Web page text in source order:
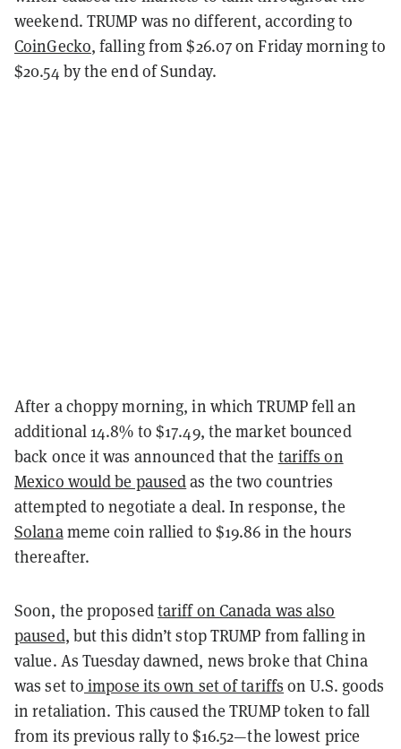
weekend. TRUMP was no different, according to
CoinGecko, falling from $26.07 on Friday morning to
$20.54 by the end of Sunday.
After a choppy morning, in which TRUMP fell an
additional 14.8% to $17.49, the market bounced
back once it was announced that the tariffs on
Mexico would be pausedas the two countries
attempted to negotiate a deal. In response, the
Solanameme coin rallied to $19.86 in the hours
thereafter.
Soon, the proposedtariff on Canada was also
paused, but this didn’t stop TRUMP from falling in
value. As Tuesday dawned, news broke that China
was set to impose its own set of tariffs on U.S. goods
in retaliation. This caused the TRUMP token to fall
from its previous rally to $16.52—the lowest price